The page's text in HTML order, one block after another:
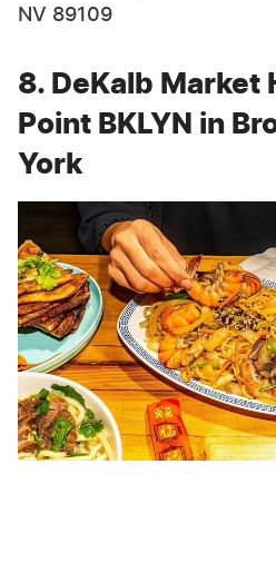
NV 89109
8. DeKalb Market
Point BKLYN in
York